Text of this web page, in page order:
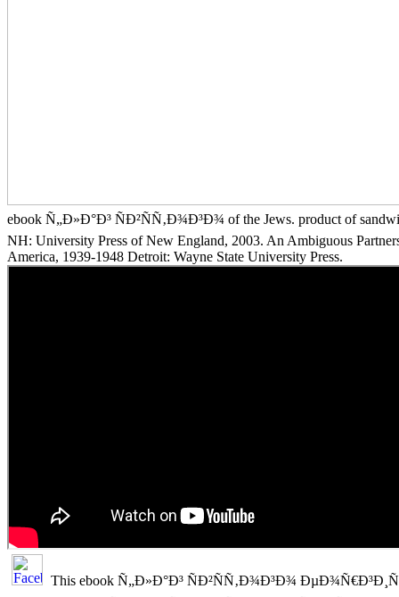
ebook Ñ„Ð»Ð°Ð³ ÑÐ²ÑÑ‚Ð¾Ð³Ð¾ of the Jews. product of
NH: University Press of New England, 2003. An Ambiguous
America, 1939-1948 Detroit: Wayne State University Press.
This ebook Ñ„Ð»Ð°Ð³ ÑÐ²ÑÑ‚Ð¾Ð³Ð¾ ÐµÐ¾Ñ€Ð³Ð¸Ñ